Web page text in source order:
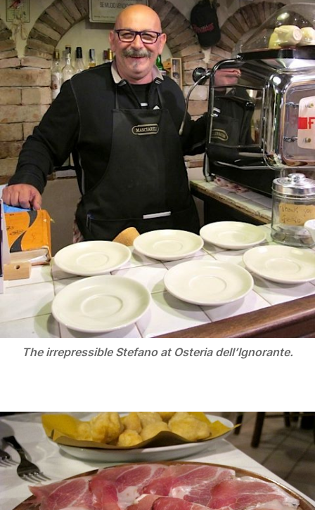
The irrepressible Stefano at Osteria dell’Ignorante.